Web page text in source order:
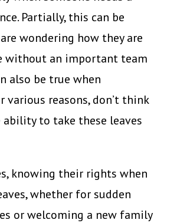
Partially, this can be
wondering how they are
without an important team
also be true when
various reasons, don’t think
ability to take these leaves
knowing their rights when
whether for sudden
or welcoming a new family